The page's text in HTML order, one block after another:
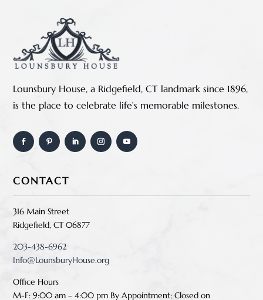
Lounsbury House, a Ridgefield, CT landmark since 1896,
is the place to celebrate life’s memorable milestones.
CONTACT
316 Main Street
Ridgefield, CT 06877
203-438-6962
Info@LounsburyHouse.org
Office Hours
M-F: 9:00 am – 4:00 pm By Appointment;Closed on